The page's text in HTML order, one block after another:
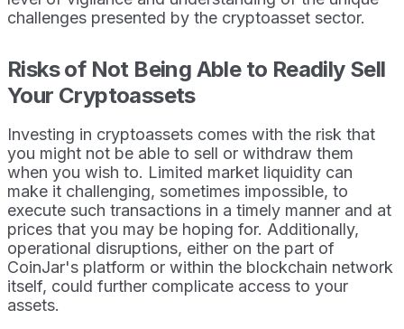
challenges presented by the cryptoasset sector.
Risks of Not Being Able to Readily Sell
Your Cryptoassets
Investing in cryptoassets comes with the risk that
you might not be able to sell or withdraw them
when you wish to. Limited market liquidity can
make it challenging, sometimes impossible, to
execute such transactions in a timely manner and at
prices that you may be hoping for. Additionally,
operational disruptions, either on the part of
CoinJar's platform or within the blockchain network
itself, could further complicate access to your
assets.